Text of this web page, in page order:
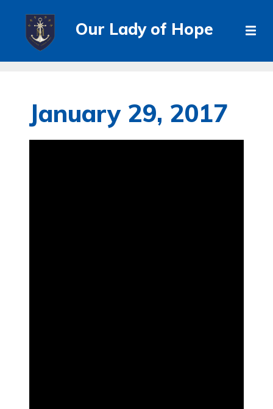
Our Lady of Hope
January 29, 2017